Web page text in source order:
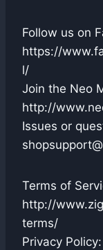
Follow us on
https://
l/
Join the Neo
http://
Issues or
Terms of
http://
terms/
Privacy Policy: